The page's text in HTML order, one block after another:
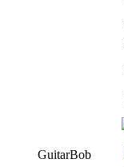
GuitarBob